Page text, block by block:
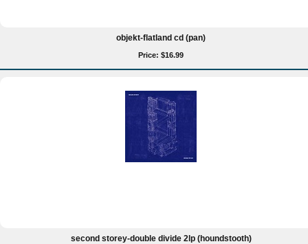
objekt-flatland cd (pan)
Price: $16.99
second storey-double divide 2lp (houndstooth)